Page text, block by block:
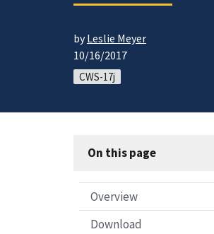
byLeslie Meyer
10/16/2017
CWS-17j
On this page
Overview
Download